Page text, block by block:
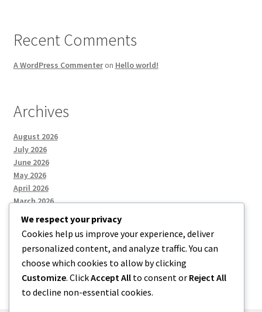
Recent Comments
A WordPress Commenteron Hello world!
Archives
August 2026
July 2026
June 2026
May 2026
April 2026
March 2026
Categories
Uncategorized
We respect your privacy
Cookies help us improve your experience, deliver
personalized content, and analyze traffic. You can
choose which cookies to allow by clicking
Customize. ClickAccept All to consent or Reject All
to decline non-essential cookies.